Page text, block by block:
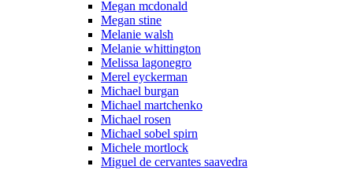
Megan mcdonald
Megan stine
Melanie walsh
Melanie whittington
Melissa lagonegro
Merel eyckerman
Michael burgan
Michael martchenko
Michael rosen
Michael sobel spirn
Michele mortlock
Miguel de cervantes saavedra